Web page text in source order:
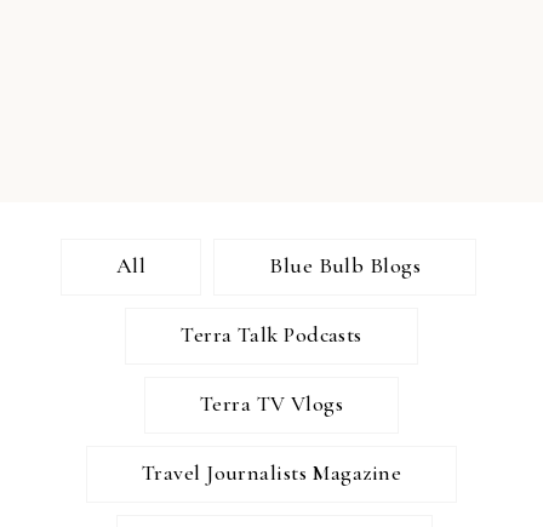
All Blue Bulb Blogs
Terra Talk Podcasts
Terra TV Vlogs
Travel Journalists Magazine